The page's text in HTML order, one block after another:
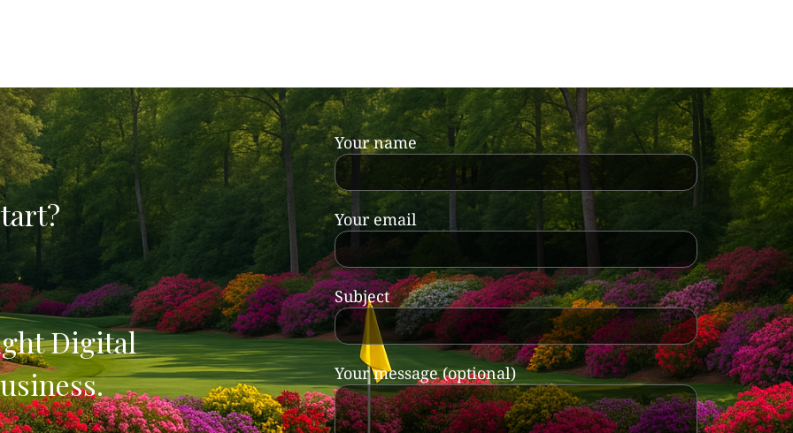
Digital
Your name
Your email
Subject
Your message (optional)